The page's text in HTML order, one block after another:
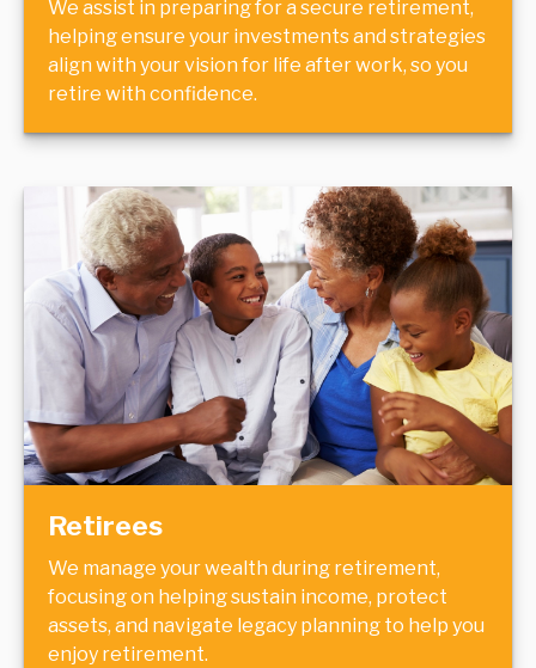
We assist in preparing for a secure retirement,
helping ensure your investments and strategies
align with your vision for life after work, so you
retire with confidence.
Retirees
We manage your wealth during retirement,
focusing on helping sustain income, protect
assets, and navigate legacy planning to help you
enjoy retirement.